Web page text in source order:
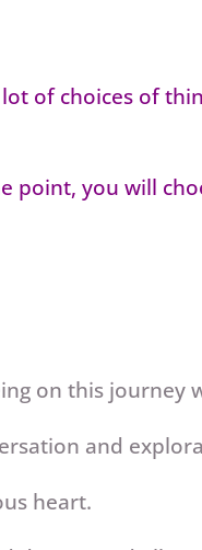
of choices of
point, you will
on this journey
and
heart.